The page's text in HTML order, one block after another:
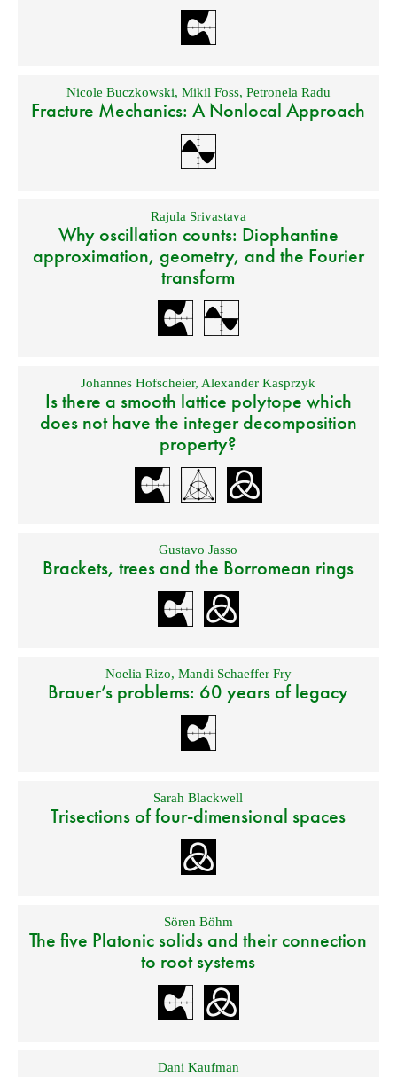
Nicole Buczkowski, Mikil Foss, Petronela Radu
Fracture Mechanics: A Nonlocal Approach
Rajula Srivastava
Why oscillation counts: Diophantine
approximation, geometry, and the Fourier
transform
Johannes Hofscheier, Alexander Kasprzyk
Is there a smooth lattice polytope which
does not have the integer decomposition
property?
Gustavo Jasso
Brackets, trees and the Borromean rings
Noelia Rizo, Mandi Schaeffer Fry
Brauer’s problems: 60 years of legacy
Sarah Blackwell
Trisections of four-dimensional spaces
Sören Böhm
The five Platonic solids and their connection
to root systems
Dani Kaufman